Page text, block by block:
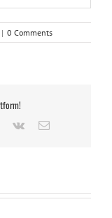
| 0 Comments
Pinterest
Vk Email